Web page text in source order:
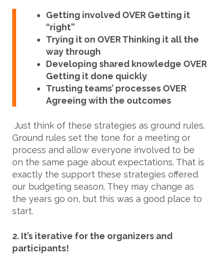
Getting involved OVER Getting it
“right”
Trying it on OVER Thinking it all the
way through
Developing shared knowledge OVER
Getting it done quickly
Trusting teams’ processes OVER
Agreeing with the outcomes
Just think of these strategies as ground rules.
Ground rules set the tone for a meeting or
process and allow everyone involved to be
on the same page about expectations. That is
exactly the support these strategies offered
our budgeting season. They may change as
the years go on, but this was a good place to
start.
2. It’s iterative for the organizers and
participants!